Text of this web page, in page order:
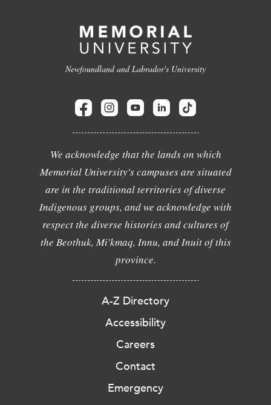
Newfoundland and Labrador's University
We acknowledge that the lands on which
Memorial University's campuses are situated
are in the traditional territories of diverse
Indigenous groups, and we acknowledge with
respect the diverse histories and cultures of
the Beothuk, Mi'kmaq, Innu, and Inuit of this
province.
A-Z Directory
Accessibility
Careers
Contact
Emergency